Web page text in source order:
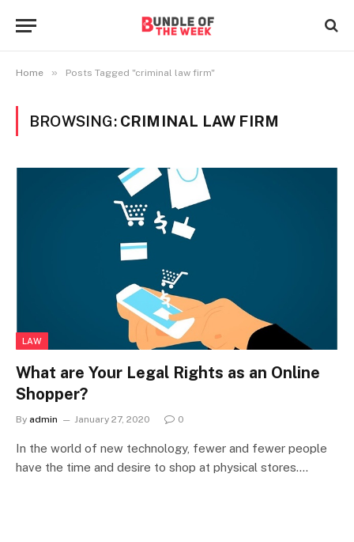
Home » Posts Tagged "criminal law firm"
BROWSING: CRIMINAL LAW FIRM
LAW
What are Your Legal Rights as an Online
Shopper?
By admin January 27, 2020 0
In the world of new technology, fewer and fewer people
have the time and desire to shop at physical stores.…